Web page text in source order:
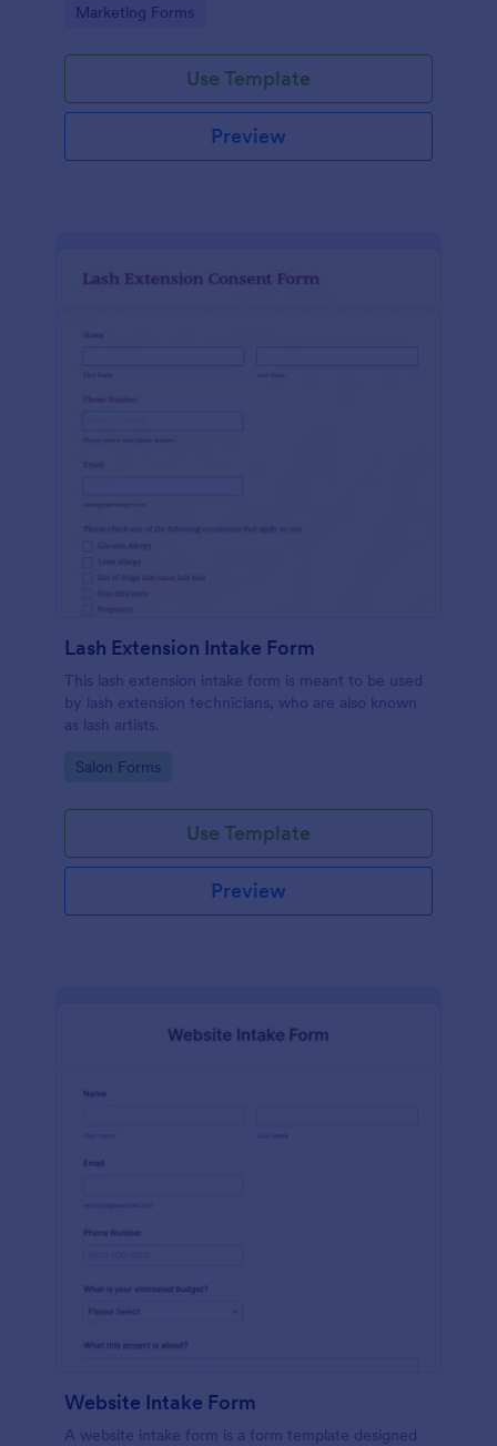
Go to Category:
Marketing Forms
Use Template
Preview
Lash Extension Intake Form
This lash extension intake form is meant to be used
by lash extension technicians, who are also known
as lash artists.
Go to Category:
Salon Forms
Use Template
Preview
Website Intake Form
A website intake form is a form template designed